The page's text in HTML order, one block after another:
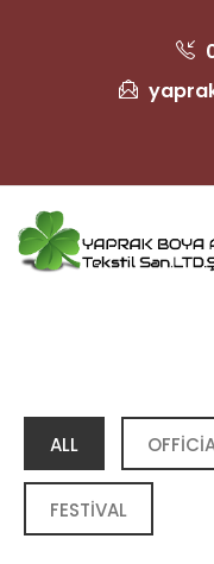
ALL
FESTIVAL